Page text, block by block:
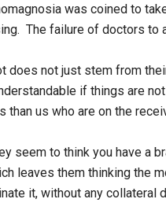
was coined to
The failure of doctors to
does not just stem from
if things are
than us who are on the
seem to think you have a
leaves them thinking the
it, without any collateral